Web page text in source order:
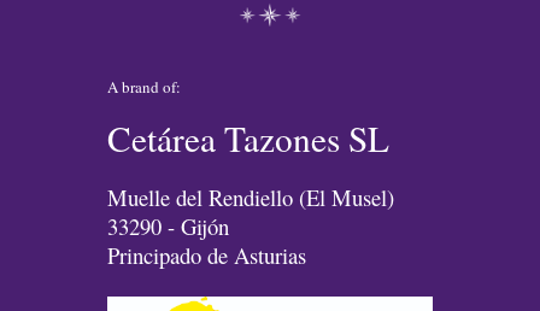
A brand of:
Cetárea Tazones SL
Muelle del Rendiello (El Musel)
33290 - Gijón
Principado de Asturias